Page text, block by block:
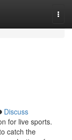
Discuss
for live sports.
catch the